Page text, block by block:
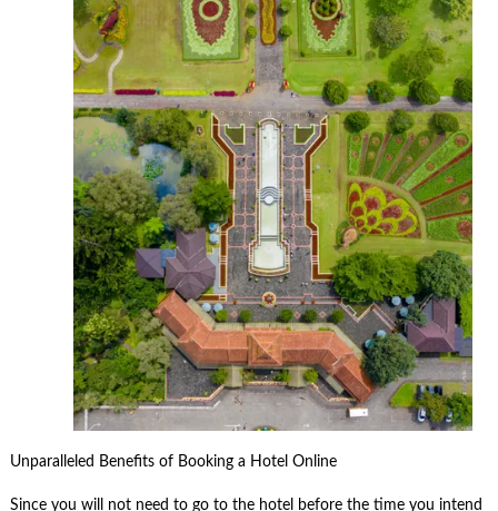
Unparalleled Benefits of Booking a Hotel Online
Since you will not need to go to the hotel before the time you intend